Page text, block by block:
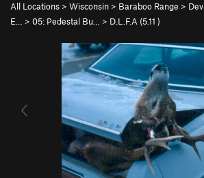
All Locations > Wisconsin > Baraboo Range >
E…
> 05: Pedestal Bu… > D.L.F.A (5.11 )